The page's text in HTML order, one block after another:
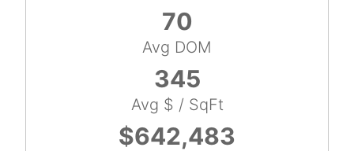
70
Avg DOM
345
Avg $ / SqFt
$642,483